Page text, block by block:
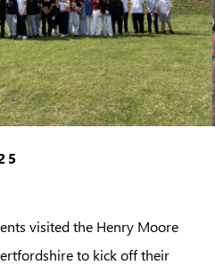
visited the Henry Moore
to kick off their